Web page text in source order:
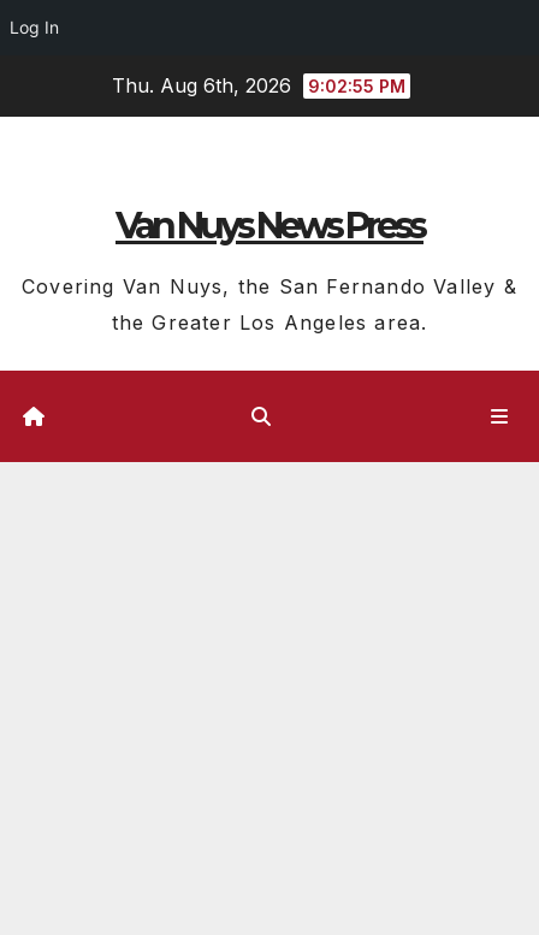
Log In
Thu. Aug 6th, 2026 9:02:55 PM
Van Nuys News Press
Covering Van Nuys, the San Fernando Valley &
the Greater Los Angeles area.